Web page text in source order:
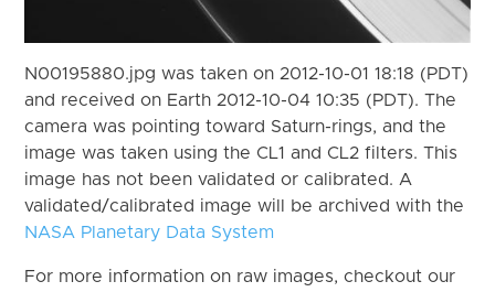
N00195880.jpg was taken on 2012-10-01 18:18 (PDT)
and received on Earth 2012-10-04 10:35 (PDT). The
camera was pointing toward Saturn-rings, and the
image was taken using the CL1 and CL2 filters. This
image has not been validated or calibrated. A
validated/calibrated image will be archived with the
NASA Planetary Data System
For more information on raw images, checkout our